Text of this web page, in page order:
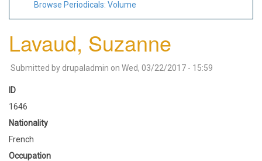
Browse Periodicals: Volume
Lavaud, Suzanne
Submitted by drupaladmin on Wed, 03/22/2017 - 15:59
ID
1646
Nationality
French
Occupation